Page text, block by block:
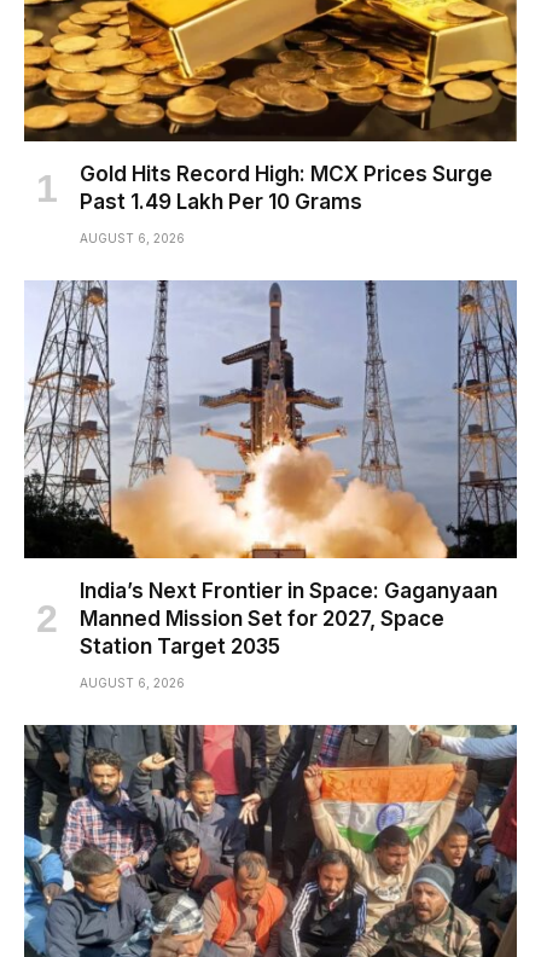
Gold Hits Record High: MCX Prices Surge
Past ₹1.49 Lakh Per 10 Grams
AUGUST 6, 2026
India’s Next Frontier in Space: Gaganyaan
Manned Mission Set for 2027, Space
Station Target 2035
AUGUST 6, 2026